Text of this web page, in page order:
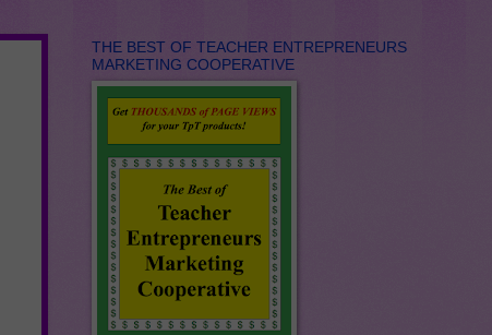
THE BEST OF TEACHER ENTREPRENEURS
MARKETING COOPERATIVE